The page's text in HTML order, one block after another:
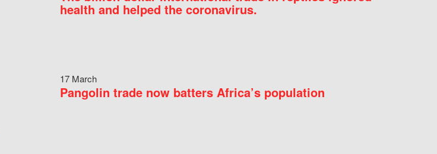
health and helped the coronavirus.
17 March
Pangolin trade now batters Africa’s population